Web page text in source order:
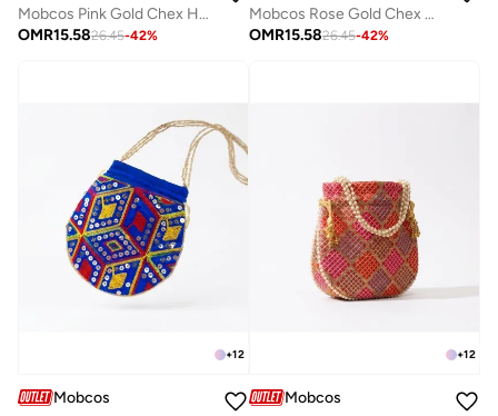
Mobcos Pink Gold Chex Handcrafted Indian Embroidered Mirror Work Potli Bag for Women | Premium Silk Blend Ethnic Drawstring Handbag with Pearl Handle | Wedding, Bridal, Party & Festive Purse
OMR15.5826.45-42%
Mobcos Rose Gold Chex Handcrafted Indian Embroidered Mirror Work Potli Bag for Women | Premium Silk Blend Ethnic Drawstring Handbag with Pearl Handle | Wedding, Bridal, Party & Festive Purse
OMR15.5826.45-42%
+12
Mobcos
+12
Mobcos